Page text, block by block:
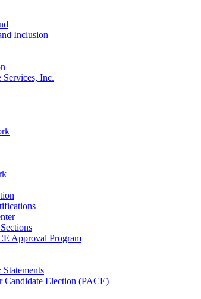
Inclusion
Inc.
Approval Program
Candidate Election (PACE)